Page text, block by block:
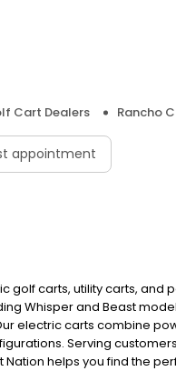
Cart Dealers Rancho
appointment
golf carts, utility carts,
Whisper and Beast
electric carts combine
Serving
helps you find the